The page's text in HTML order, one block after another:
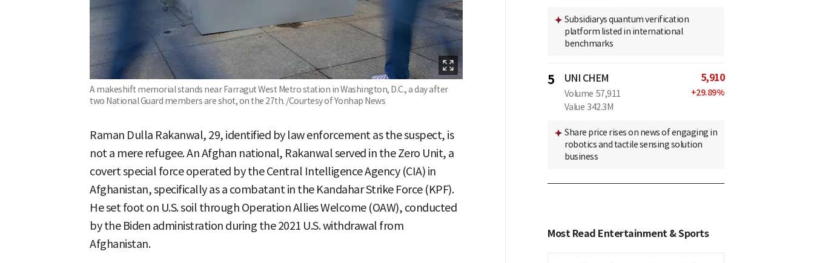
A makeshift memorial stands near Farragut West Metro station in Washington, D.C., a day after
two National Guard members are shot, on the 27th. /Courtesy of Yonhap News
Raman Dulla Rakanwal, 29, identified by law enforcement as the suspect, is
not a mere refugee. An Afghan national, Rakanwal served in the Zero Unit, a
covert special force operated by the Central Intelligence Agency (CIA) in
Afghanistan, specifically as a combatant in the Kandahar Strike Force (KPF).
He set foot on U.S. soil through Operation Allies Welcome (OAW), conducted
by the Biden administration during the 2021 U.S. withdrawal from
Afghanistan.
Subsidiarys quantum verification
platform listed in international
benchmarks
5 UNI CHEM
Volume 57,911
Value 342.3M
5,910
+29.89%
Share price rises on news of engaging in
robotics and tactile sensing solution
business
Most Read Entertainment & Sports